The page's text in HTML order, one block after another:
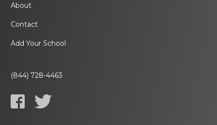
About
Contact
Add Your School
(844) 728-4463